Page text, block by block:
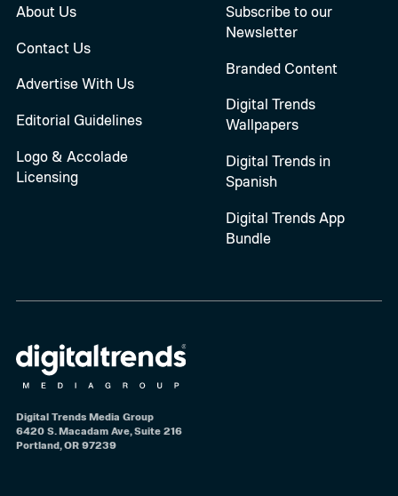
About Us
Contact Us
Advertise With Us
Editorial Guidelines
Logo & Accolade
Licensing
Subscribe to our
Newsletter
Branded Content
Digital Trends
Wallpapers
Digital Trends in
Spanish
Digital Trends App
Bundle
Digital Trends Media Group
6420 S. Macadam Ave, Suite 216
Portland, OR 97239